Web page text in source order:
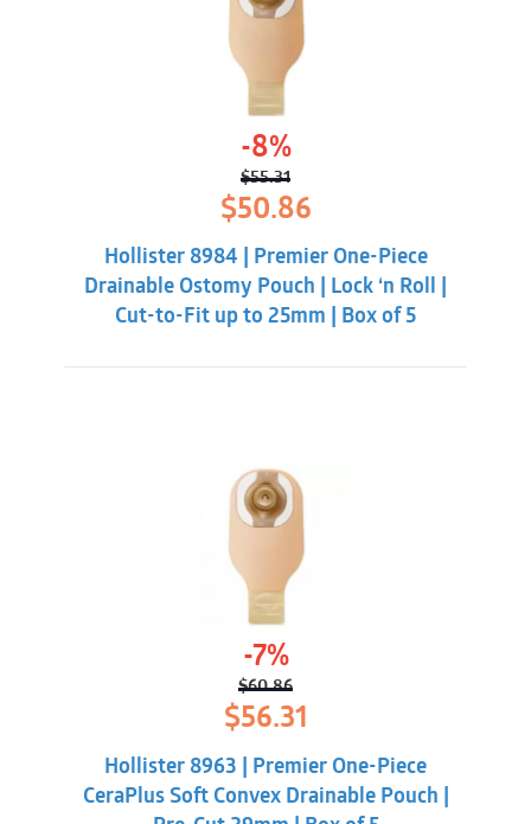
-8%
$55.31
Original
price
was:
$55.31.
$50.86Current
price
$50.86.
Hollister 8984 | Premier One-Piece
Drainable Ostomy Pouch | Lock ‘n Roll |
Cut-to-Fit up to 25mm | Box of 5
-7%
$60.86
Original
price
was:
$60.86.
$56.31
$56.31.
Hollister 8963 | Premier One-Piece
CeraPlus Soft Convex Drainable Pouch |